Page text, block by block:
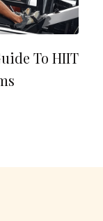
To HIIT